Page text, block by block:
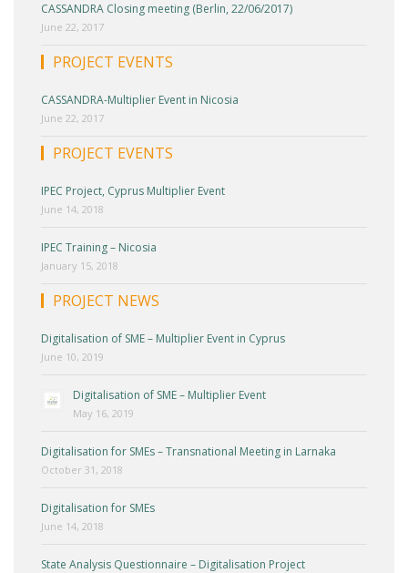
CASSANDRA Closing meeting (Berlin, 22/06/2017)
June 22, 2017
PROJECT EVENTS
CASSANDRA-Multiplier Event in Nicosia
June 22, 2017
PROJECT EVENTS
IPEC Project, Cyprus Multiplier Event
June 14, 2018
IPEC Training – Nicosia
January 15, 2018
PROJECT NEWS
Digitalisation of SME – Multiplier Event in Cyprus
June 10, 2019
Digitalisation of SME – Multiplier Event
May 16, 2019
Digitalisation for SMEs – Transnational Meeting in Larnaka
October 31, 2018
Digitalisation for SMEs
June 14, 2018
State Analysis Questionnaire – Digitalisation Project